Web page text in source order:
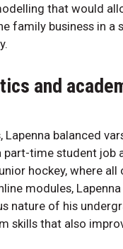
that would
family business in a
and
Lapenna balanced
part-time student job
hockey, where all
modules,
nature of his
skills that also